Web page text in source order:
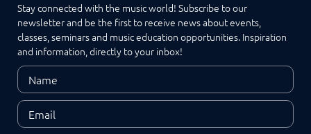
Stay connected with the music world! Subscribe to our
newsletter and be the first to receive news about events,
classes, seminars and music education opportunities. Inspiration
and information, directly to your inbox!